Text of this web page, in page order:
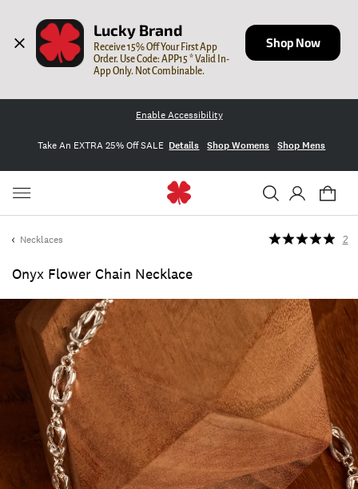
Lucky Brand
Receive 15% Off Your First App
Order. Use Code: APP15 * Valid In-
App Only. Not Combinable.
Shop Now
Enable Accessibility
Take An EXTRA 25% Off SALE Details Shop Womens Shop Mens
Necklaces
Onyx Flower Chain Necklace
2